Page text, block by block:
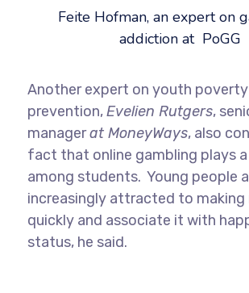
Feite Hofman, an expert on
addiction at PoGG
Another expert on youth
prevention,Evelien Rutgers,
managerat MoneyWays, also
fact that online gambling plays
among students. Young people
increasingly attracted to making
quickly and associate it with
status, he said.